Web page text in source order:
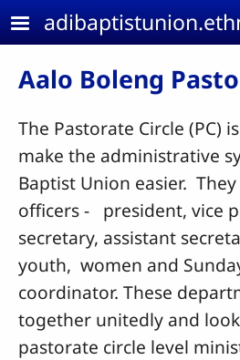
Skip to main content
Aalo Boleng
The Pastorate Circle (PC)
make the administrative
Baptist Union easier.
officers - president, vice
secretary, assistant
youth, women and
coordinator. These
together unitedly and
pastorate circle level